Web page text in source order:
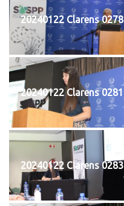
20240122 Clarens 0278
20240122 Clarens 0281
20240122 Clarens 0283